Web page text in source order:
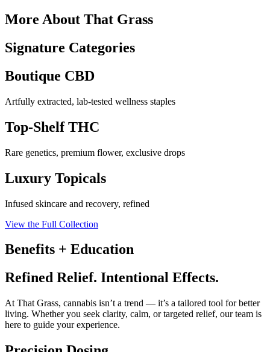
More About That Grass
Signature Categories
Boutique CBD
Artfully extracted, lab-tested wellness staples
Top-Shelf THC
Rare genetics, premium flower, exclusive drops
Luxury Topicals
Infused skincare and recovery, refined
View the Full Collection
Benefits + Education
Refined Relief. Intentional Effects.
At That Grass, cannabis isn’t a trend — it’s a tailored tool for better
living. Whether you seek clarity, calm, or targeted relief, our team is
here to guide your experience.